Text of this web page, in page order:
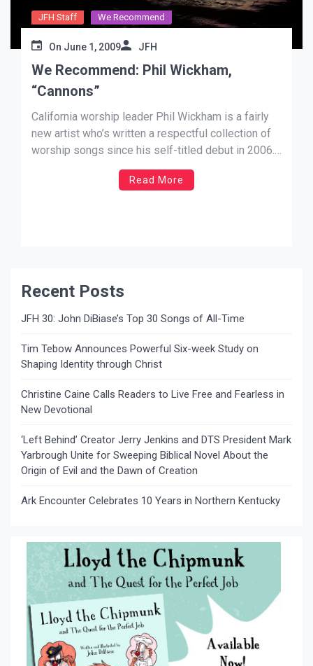
JFH Staff We Recommend
On June 1, 2009 JFH
We Recommend: Phil Wickham,
“Cannons”
California worship leader Phil Wickham is a fairly
new artist who’s written a respectful collection of
worship songs since his self-titled debut in 2006.
I’ve noticed that his style, however, isn’t for
everyone. His vocals are undoubtedly unique and
Read More
Recent Posts
JFH 30: John DiBiase’s Top 30 Songs of All-Time
Tim Tebow Announces Powerful Six-week Study on
Shaping Identity through Christ
Christine Caine Calls Readers to Live Free and Fearless in
New Devotional
‘Left Behind’ Creator Jerry Jenkins and DTS President Mark
Yarbrough Unite for Sweeping Biblical Novel About the
Origin of Evil and the Dawn of Creation
Ark Encounter Celebrates 10 Years in Northern Kentucky